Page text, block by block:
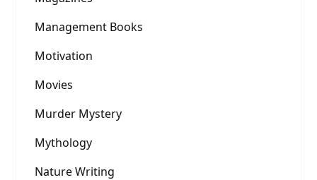
Management Books
Motivation
Movies
Murder Mystery
Mythology
Nature Writing